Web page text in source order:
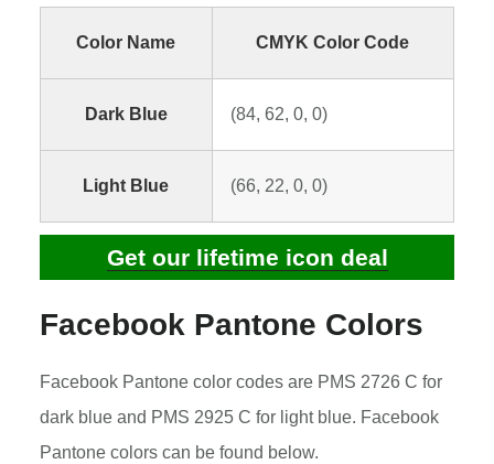
Color Name CMYK Color Code
Dark Blue (84, 62, 0, 0)
Light Blue (66, 22, 0, 0)
Get our lifetime icon deal
Facebook Pantone Colors
Facebook Pantone color codes are PMS 2726 C for
dark blue and PMS 2925 C for light blue. Facebook
Pantone colors can be found below.